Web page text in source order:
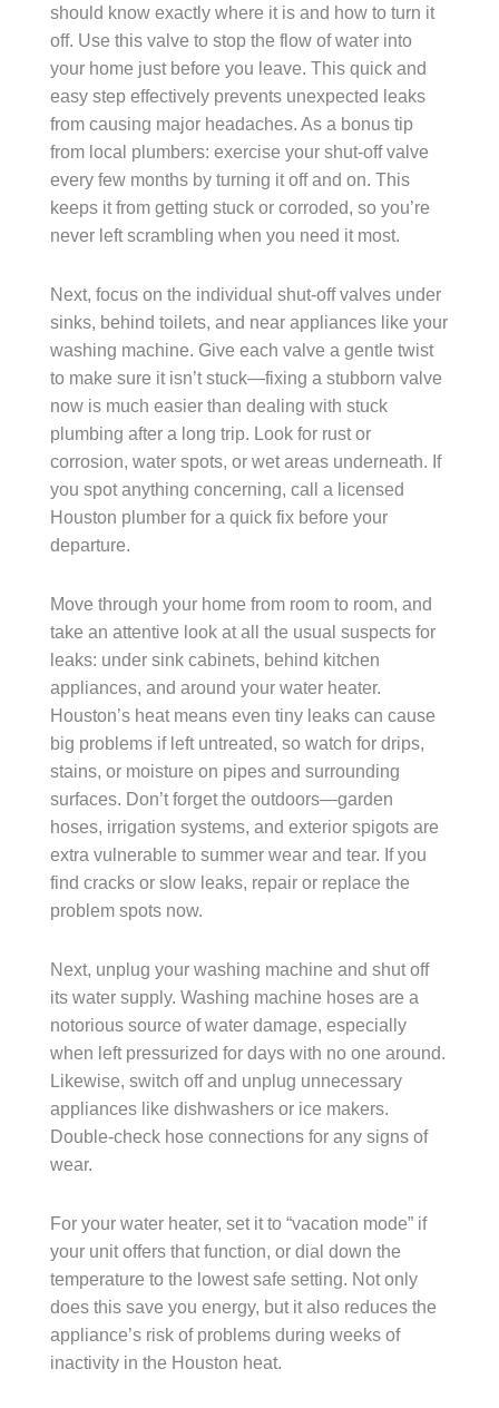
should know exactly where it is and how to turn it
off. Use this valve to stop the flow of water into
your home just before you leave. This quick and
easy step effectively prevents unexpected leaks
from causing major headaches. As a bonus tip
from local plumbers: exercise your shut-off valve
every few months by turning it off and on. This
keeps it from getting stuck or corroded, so you’re
never left scrambling when you need it most.
Next, focus on the individual shut-off valves under
sinks, behind toilets, and near appliances like your
washing machine. Give each valve a gentle twist
to make sure it isn’t stuck—fixing a stubborn valve
now is much easier than dealing with stuck
plumbing after a long trip. Look for rust or
corrosion, water spots, or wet areas underneath. If
you spot anything concerning, call a licensed
Houston plumber for a quick fix before your
departure.
Move through your home from room to room, and
take an attentive look at all the usual suspects for
leaks: under sink cabinets, behind kitchen
appliances, and around your water heater.
Houston’s heat means even tiny leaks can cause
big problems if left untreated, so watch for drips,
stains, or moisture on pipes and surrounding
surfaces. Don’t forget the outdoors—garden
hoses, irrigation systems, and exterior spigots are
extra vulnerable to summer wear and tear. If you
find cracks or slow leaks, repair or replace the
problem spots now.
Next, unplug your washing machine and shut off
its water supply. Washing machine hoses are a
notorious source of water damage, especially
when left pressurized for days with no one around.
Likewise, switch off and unplug unnecessary
appliances like dishwashers or ice makers.
Double-check hose connections for any signs of
wear.
For your water heater, set it to “vacation mode” if
your unit offers that function, or dial down the
temperature to the lowest safe setting. Not only
does this save you energy, but it also reduces the
appliance’s risk of problems during weeks of
inactivity in the Houston heat.